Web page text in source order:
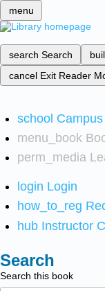
menu
search Search
cancel Exit Reader
school
menu_book
perm_media
login Login
how_to_reg
hub Instructor
Search
Search this book